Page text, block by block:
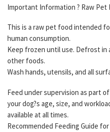
Important Information ? Raw Pet
This is a raw pet food intended
human consumption.
Keep frozen until use. Defrost in
other foods.
Wash hands, utensils, and all
Feed under supervision as part
your dog?s age, size, and
available at all times.
Recommended Feeding Guide